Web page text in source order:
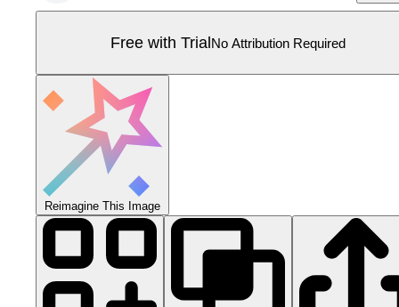
Free with TrialNo Attribution Required
Reimagine This Image